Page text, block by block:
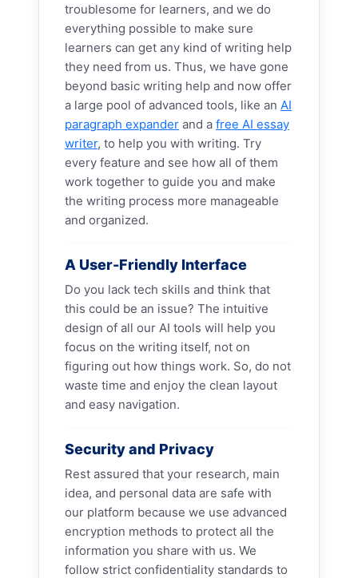
troublesome for learners, and we do
everything possible to make sure
learners can get any kind of writing help
they need from us. Thus, we have gone
beyond basic writing help and now offer
a large pool of advanced tools, like an AI
paragraph expander and a free AI essay
writer, to help you with writing. Try
every feature and see how all of them
work together to guide you and make
the writing process more manageable
and organized.
A User-Friendly Interface
Do you lack tech skills and think that
this could be an issue? The intuitive
design of all our AI tools will help you
focus on the writing itself, not on
figuring out how things work. So, do not
waste time and enjoy the clean layout
and easy navigation.
Security and Privacy
Rest assured that your research, main
idea, and personal data are safe with
our platform because we use advanced
encryption methods to protect all the
information you share with us. We
follow strict confidentiality standards to